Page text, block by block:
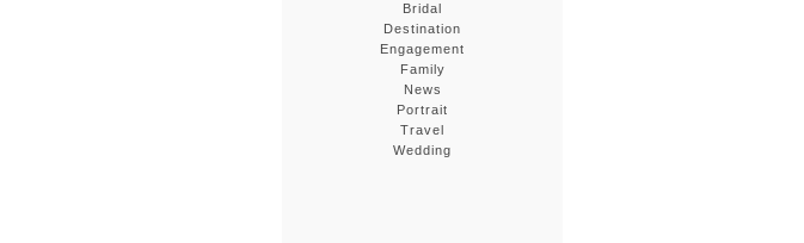
Bridal
Destination
Engagement
Family
News
Portrait
Travel
Wedding